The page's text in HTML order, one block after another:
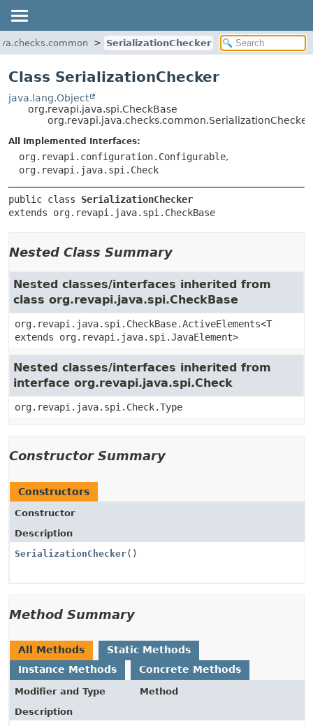
SerializationChecker
Class SerializationChecker
java.lang.Object
org.revapi.java.spi.CheckBase
org.revapi.java.checks.common.SerializationChecker
All Implemented Interfaces:
org.revapi.configuration.Configurable,
org.revapi.java.spi.Check
public class SerializationChecker
extends org.revapi.java.spi.CheckBase
Nested Class Summary
Nested classes/interfaces inherited from
class org.revapi.java.spi.CheckBase
org.revapi.java.spi.CheckBase.ActiveElements<T
extends org.revapi.java.spi.JavaElement>
Nested classes/interfaces inherited from
interface org.revapi.java.spi.Check
org.revapi.java.spi.Check.Type
Constructor Summary
Constructors
Constructor
Description
SerializationChecker()
Method Summary
All Methods
Static Methods
Instance Methods
Concrete Methods
Modifier and Type
Method
Description